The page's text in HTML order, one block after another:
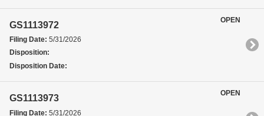
GS1113972
Filing Date: 5/31/2026
Disposition:
Disposition Date:
OPEN
GS1113973
Filing Date: 5/31/2026
OPEN